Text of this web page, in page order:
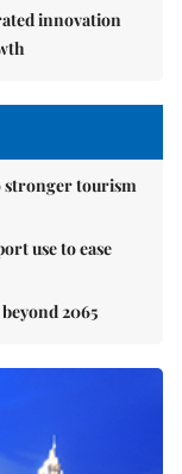
innovation
stronger tourism
use to ease
2065